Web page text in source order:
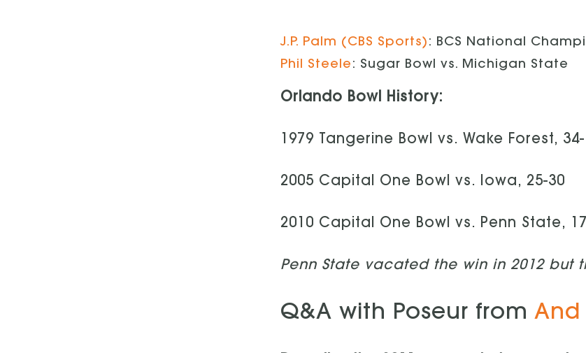
J.P. Palm (CBS Sports) : BCS National
Phil Steele : Sugar Bowl vs. Michigan State
Orlando Bowl History:
1979 Tangerine Bowl vs. Wake Forest, 34-
2005 Capital One Bowl vs. Iowa, 25-30
2010 Capital One Bowl vs. Penn State,
Penn State vacated the win in 2012
Q&A with Poseur from And